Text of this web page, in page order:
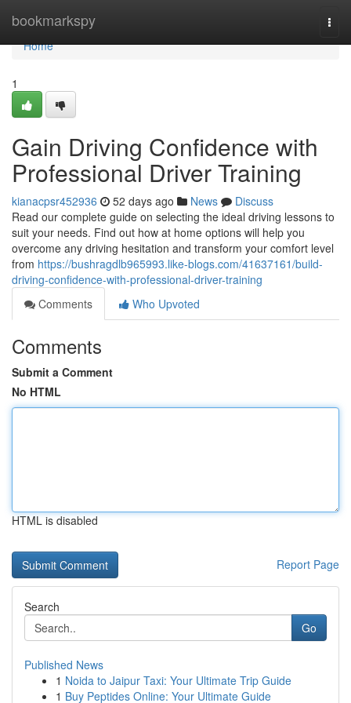
bookmarkspy
Home
Home
1
Gain Driving Confidence with
Professional Driver Training
kianacpsr452936 52 days ago News
Discuss
Read our complete guide on selecting the ideal driving lessons to
suit your needs. Find out how at home options will help you
overcome any driving hesitation and transform your comfort level
from https://bushragdlb965993.like-blogs.com/41637161/build-
driving-confidence-with-professional-driver-training
Comments
Who Upvoted
Comments
Submit a Comment
No HTML
HTML is disabled
Report Page
Search
Go
Published News
1 Noida to Jaipur Taxi: Your Ultimate Trip Guide
1 Buy Peptides Online: Your Ultimate Guide